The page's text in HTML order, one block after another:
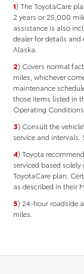
1) The ToyotaCare
2 years or 25,000
assistance is also
dealer for details and
Alaska.
2) Covers normal
miles, whichever
maintenance
those items listed in
Operating Conditions.
3) Consult the
service and intervals.
4) Toyota
serviced based
ToyotaCare plan.
as described in their
5) 24-hour roadside
miles.